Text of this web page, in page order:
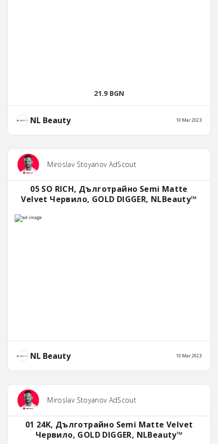
21.9 BGN
NL Beauty 10 Mar 2023
Miroslav Stoyanov AdScout
05 SO RICH, Дълготрайно Semi Matte
Velvet Червило, GOLD DIGGER, NLBeauty™
NL Beauty 10 Mar 2023
Miroslav Stoyanov AdScout
01 24K, Дълготрайно Semi Matte Velvet
Червило, GOLD DIGGER, NLBeauty™